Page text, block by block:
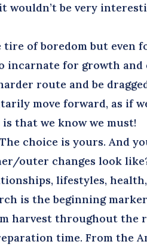
wouldn’t be very
of boredom but even
for growth and
route and be
move forward, as if
that we know we must!
choice is yours. And
outer changes look
lifestyles,
is the beginning
harvest throughout the
time. From the